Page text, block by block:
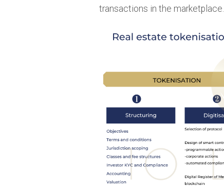
transactions in the marketplace.